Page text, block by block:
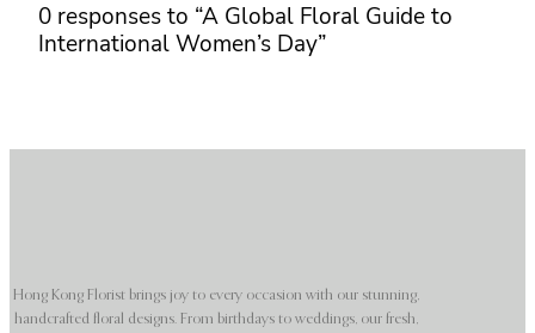
0 responses to “A Global Floral Guide to
International Women’s Day”
Hong Kong Florist brings joy to every occasion with our stunning,
handcrafted floral designs. From birthdays to weddings, our fresh,